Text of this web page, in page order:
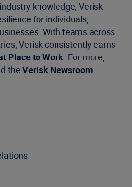
knowledge, Verisk
for individuals,
With teams across
Verisk consistently earns
Place to Work. For more,
the Verisk Newsroom.